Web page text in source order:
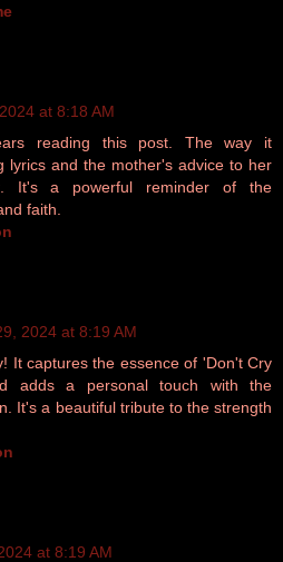
at 8:18 AM
reading this post. The way it
lyrics and the mother's advice to her
It's a powerful reminder of the
faith.
2024 at 8:19 AM
It captures the essence of 'Don't Cry
adds a personal touch with the
It's a beautiful tribute to the strength
at 8:19 AM